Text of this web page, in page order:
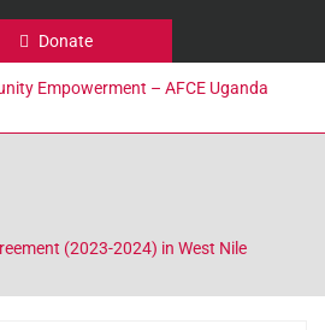
Donate
(2023-2024) in West Nile